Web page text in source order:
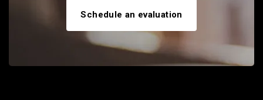
Schedule an evaluation